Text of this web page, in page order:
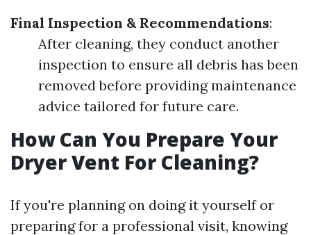
Final Inspection & Recommendations:
After cleaning, they conduct another
inspection to ensure all debris has been
removed before providing maintenance
advice tailored for future care.
How Can You Prepare Your
Dryer Vent For Cleaning?
If you're planning on doing it yourself or
preparing for a professional visit, knowing